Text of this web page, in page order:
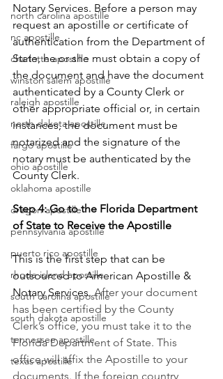
north carolina apostille
nc apostille
charlotte apostille
winston salem apostille
raleigh apostille
north dakota apostille
fargo apostille
ohio apostille
oklahoma apostille
oregon apostille
pennsylvania apostille
puerto rico apostille
rhode island apostille
south carolina apostille
south dakota apostille
tennessee apostille
texas apostille
Notary Services. Before a person may
request an apostille or certificate of
authentication from the Department of
State, he or she must obtain a copy of
the document and have the document
authenticated by a County Clerk or
other appropriate official or, in certain
instances, the document must be
notarized and the signature of the
notary must be authenticated by the
County Clerk.
Step 4: Go to the Florida Department
of State to Receive the Apostille
This is the first step that can be
outsourced to American Apostille &
Notary Services. After your document
has been certified by the County
Clerk’s office, you must take it to the
Florida Department of State. This
office will affix the Apostille to your
documents. If the foreign country